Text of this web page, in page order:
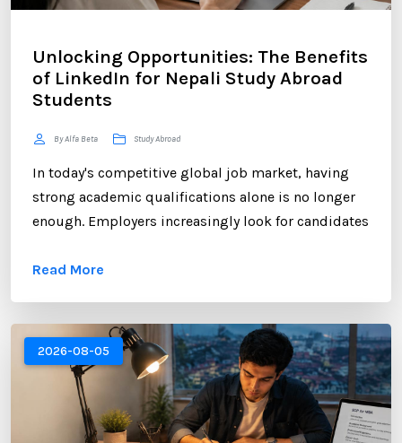
Unlocking Opportunities: The Benefits
of LinkedIn for Nepali Study Abroad
Students
By Alfa Beta Study Abroad
In today's competitive global job market, having
strong academic qualifications alone is no longer
enough. Employers increasingly look for candidates
skills, industry engagement, and a strong personal
LinkedIn has become one of the most valuable
platforms for building a successful career. ...
Read More
2026-08-05